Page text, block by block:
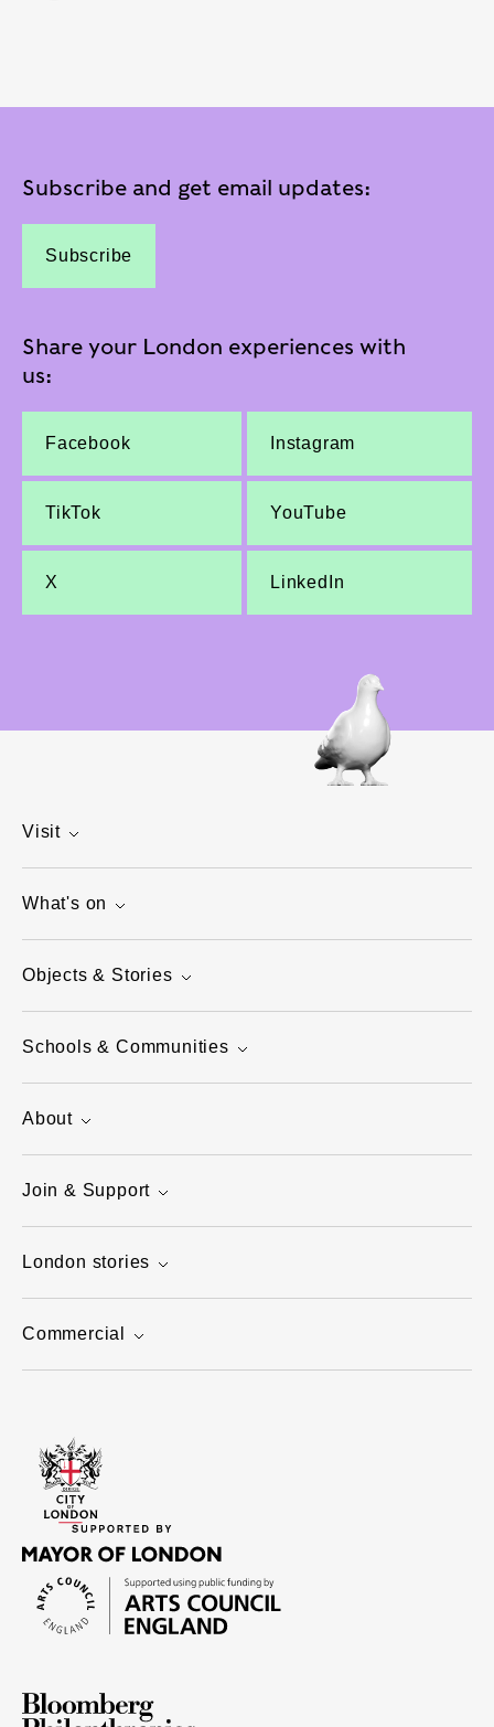
Subscribe and get email updates:
Subscribe
Share your London experiences with
us:
Facebook Instagram
TikTok YouTube
X LinkedIn
Visit
What's on
Objects & Stories
Schools & Communities
About
Join & Support
London stories
Commercial